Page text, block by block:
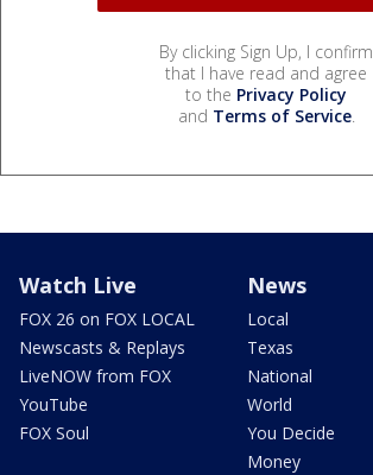
By clicking Sign Up, I confirm
that I have read and agree
to the Privacy Policy
and Terms of Service.
Watch Live
FOX 26 on FOX LOCAL
Newscasts & Replays
LiveNOW from FOX
YouTube
FOX Soul
News
Local
Texas
National
World
You Decide
Money